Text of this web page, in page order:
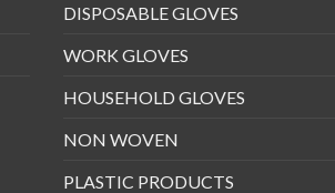
DISPOSABLE GLOVES
WORK GLOVES
HOUSEHOLD GLOVES
NON WOVEN
PLASTIC PRODUCTS